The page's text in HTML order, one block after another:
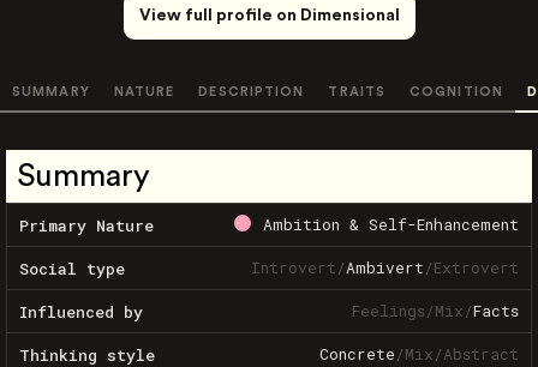
View full profile on Dimensional
SUMMARY NATURE DESCRIPTION TRAITS COGNITION
Summary
Primary Nature Ambition & Self-Enhancement
Social type Introvert/Ambivert/Extrovert
Influenced by Feelings/Mix/Facts
Thinking style Concrete/Mix/Abstract